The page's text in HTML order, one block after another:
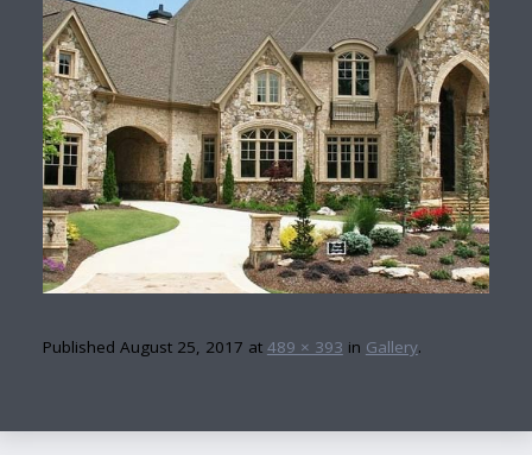
Published August 25, 2017 at 489 × 393 in Gallery.